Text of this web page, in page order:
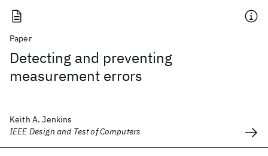
Paper
Detecting and preventing
measurement errors
Keith A. Jenkins
IEEE Design and Test of Computers